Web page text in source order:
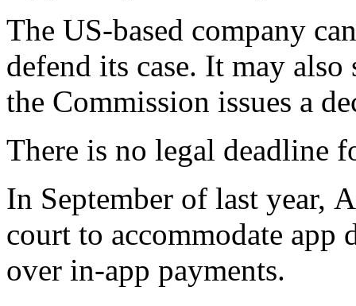
The US-based company
defend its case. It may
the Commission issues a
There is no legal deadline
In September of last year,
court to accommodate app
over in-app payments.